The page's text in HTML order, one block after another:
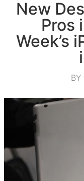
New
Pros
Week’s
BY